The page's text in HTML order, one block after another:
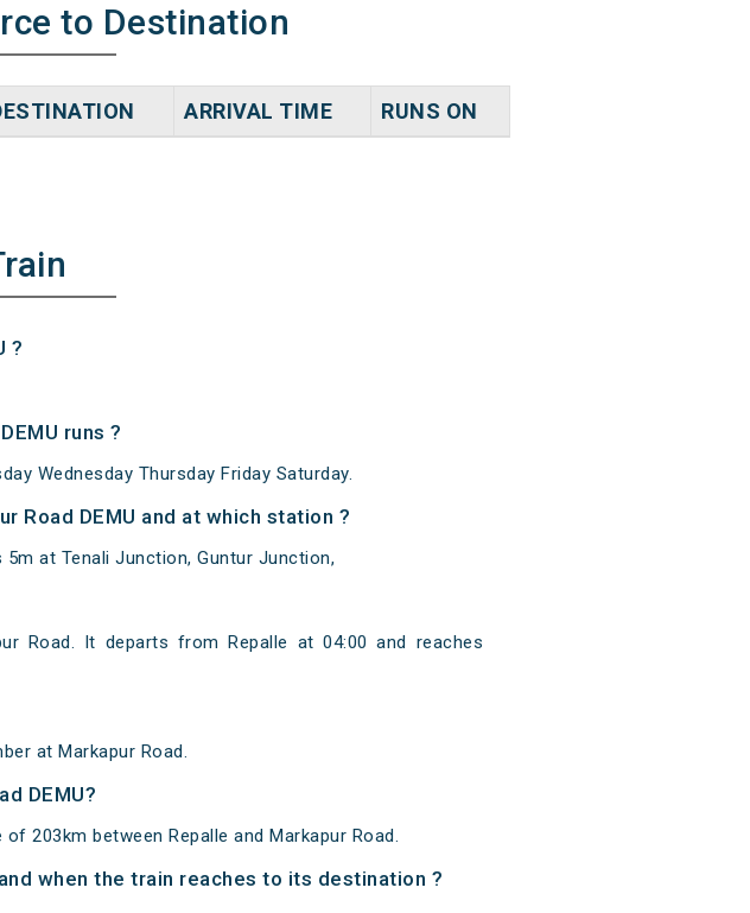
to Destination
ARRIVAL TIME RUNS ON
?
runs ?
Wednesday Thursday Friday Saturday.
Road DEMU and at which station ?
at Tenali Junction, Guntur Junction,
Road. It departs from Repalle at 04:00 and reaches
at Markapur Road.
DEMU?
203km between Repalle and Markapur Road.
when the train reaches to its destination ?